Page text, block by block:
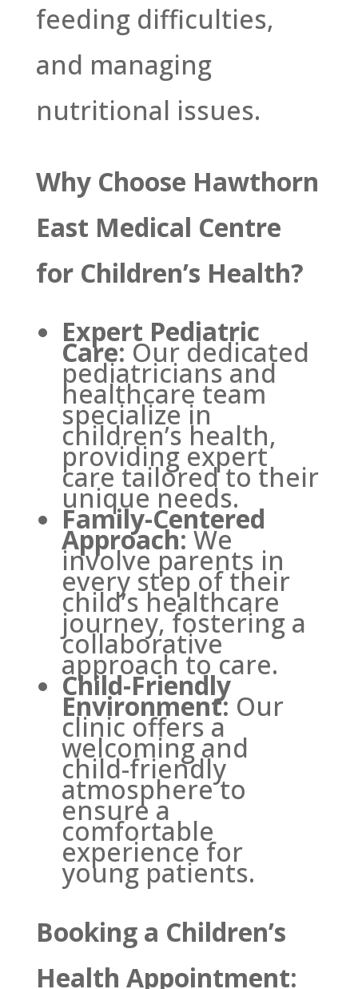
feeding difficulties,
and managing
nutritional issues.
Why Choose Hawthorn
East Medical Centre
for Children’s Health?
Expert Pediatric
Care:Our dedicated
pediatricians and
healthcare team
specialize in
children’s health,
providing expert
care tailored to their
unique needs.
Family-Centered
Approach:We
involve parents in
every step of their
child’s healthcare
journey, fostering a
collaborative
approach to care.
Child-Friendly
Environment: Our
clinic offers a
welcoming and
child-friendly
atmosphere to
ensure a
comfortable
experience for
young patients.
Booking a Children’s
Health Appointment: